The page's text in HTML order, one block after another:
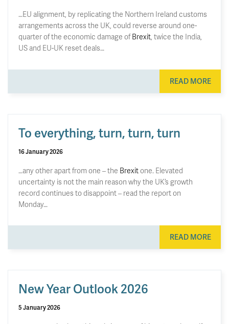
…EU alignment, by replicating the Northern Ireland customs
arrangements across the UK, could reverse around one-
quarter of the economic damage ofBrexit, twice the India,
US and EU-UK reset deals…
READ MORE
To everything, turn, turn, turn
16 January 2026
…any other apart from one – the Brexitone. Elevated
uncertainty is not the main reason why the UK’s growth
record continues to disappoint – read the report on
Monday…
READ MORE
New Year Outlook 2026
5 January 2026